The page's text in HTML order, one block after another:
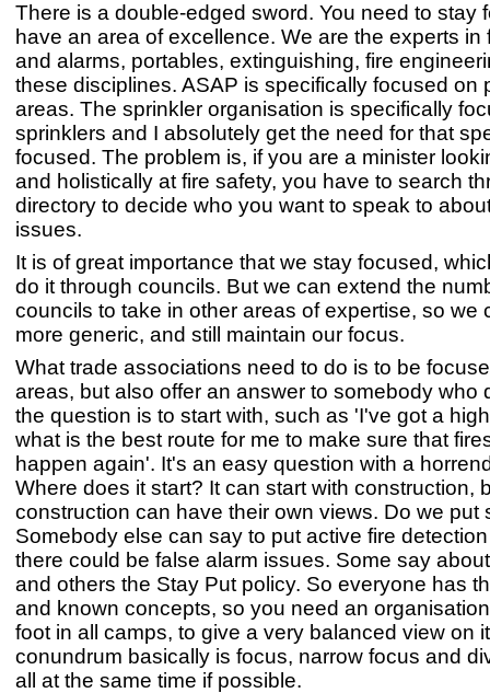
There is a double-edged sword. You need to stay
have an area of excellence. We are the experts in
and alarms, portables, extinguishing, fire
these disciplines. ASAP is specifically focused on
areas. The sprinkler organisation is specifically
sprinklers and I absolutely get the need for that
focused. The problem is, if you are a minister
and holistically at fire safety, you have to search
directory to decide who you want to speak to
issues.
It is of great importance that we stay focused,
do it through councils. But we can extend the
councils to take in other areas of expertise, so we
more generic, and still maintain our focus.
What trade associations need to do is to be
areas, but also offer an answer to somebody who
the question is to start with, such as 'I've got a
what is the best route for me to make sure that
happen again'. It's an easy question with a
Where does it start? It can start with construction,
construction can have their own views. Do we put
Somebody else can say to put active fire
there could be false alarm issues. Some say
and others the Stay Put policy. So everyone has
and known concepts, so you need an
foot in all camps, to give a very balanced view on
conundrum basically is focus, narrow focus and
all at the same time if possible.